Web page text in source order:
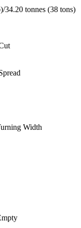
34.20 tonnes (38 tons)
Width